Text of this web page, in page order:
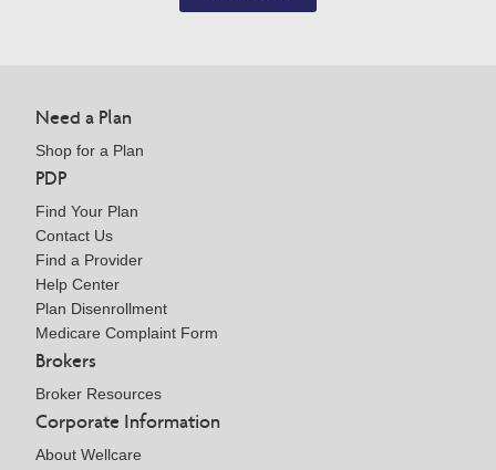
Need a Plan
Shop for a Plan
PDP
Find Your Plan
Contact Us
Find a Provider
Help Center
Plan Disenrollment
Medicare Complaint Form
Brokers
Broker Resources
Corporate Information
About Wellcare